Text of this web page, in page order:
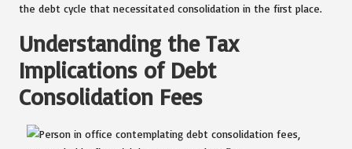
the debt cycle that necessitated consolidation in the first place.
Understanding the Tax
Implications of Debt
Consolidation Fees